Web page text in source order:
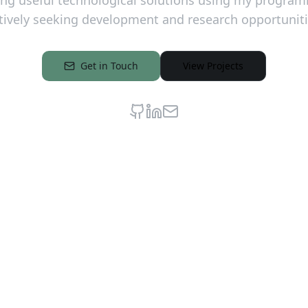
seeking development and research
Get in Touch View Projects